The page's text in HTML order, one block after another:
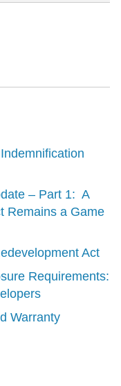
– Part 1: A
Remains a Game
Act
Requirements:
Warranty